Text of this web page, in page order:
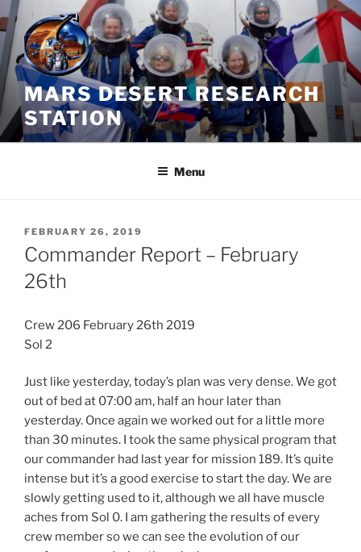
Skip
to
content
MARS DESERT RESEARCH
STATION
Menu
POSTED
ON
FEBRUARY 26, 2019
Commander Report – February
26th
Crew 206 February 26th 2019
Sol 2
Just like yesterday, today’s plan was very dense. We got
out of bed at 07:00 am, half an hour later than
yesterday. Once again we worked out for a little more
than 30 minutes. I took the same physical program that
our commander had last year for mission 189. It’s quite
intense but it’s a good exercise to start the day. We are
slowly getting used to it, although we all have muscle
aches from Sol 0. I am gathering the results of every
crew member so we can see the evolution of our